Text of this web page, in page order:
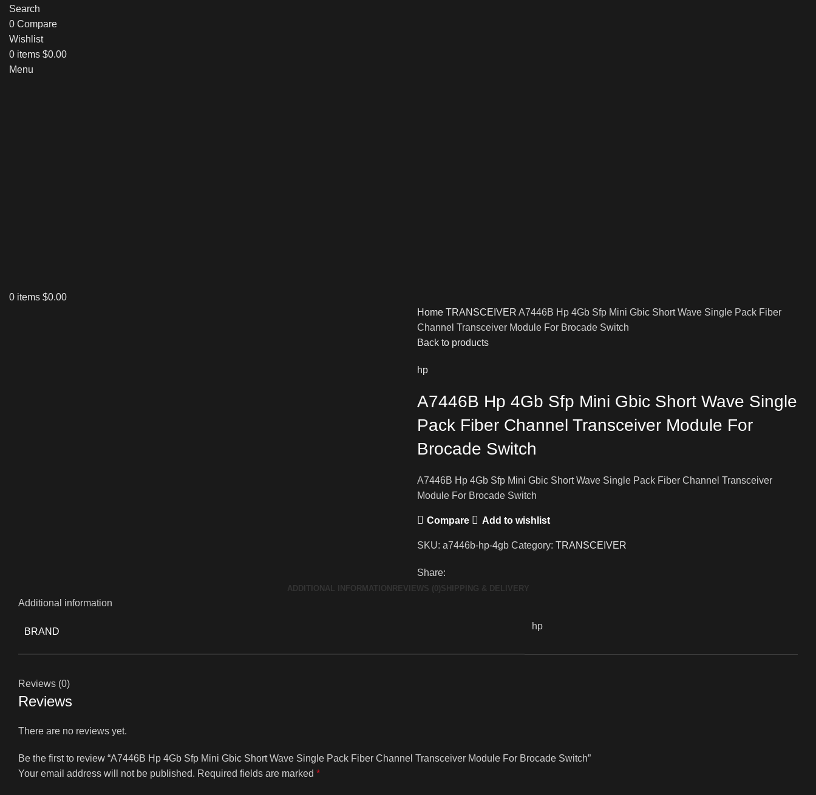
Search
0 Compare
Wishlist
0 items $0.00
Menu
0 items $0.00
Home TRANSCEIVER A7446B Hp 4Gb Sfp Mini Gbic Short Wave Single Pack Fiber
Channel Transceiver Module For Brocade Switch
Back to products
hp
A7446B Hp 4Gb Sfp Mini Gbic Short Wave Single
Pack Fiber Channel Transceiver Module For
Brocade Switch
A7446B Hp 4Gb Sfp Mini Gbic Short Wave Single Pack Fiber Channel Transceiver
Module For Brocade Switch
Compare Add to wishlist
SKU: a7446b-hp-4gb Category: TRANSCEIVER
Share:
ADDITIONAL INFORMATION REVIEWS (0) SHIPPING & DELIVERY
Additional information
BRAND
hp
Reviews (0)
Reviews
There are no reviews yet.
Be the first to review “A7446B Hp 4Gb Sfp Mini Gbic Short Wave Single Pack Fiber Channel Transceiver Module For Brocade Switch”
Your email address will not be published. Required fields are marked *